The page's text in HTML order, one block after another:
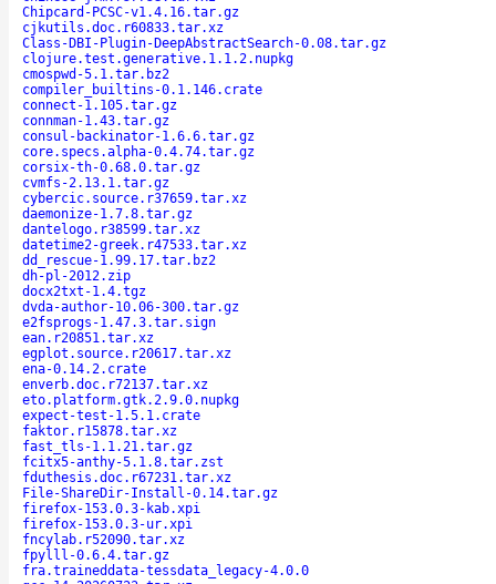
Chipcard-PCSC-v1.4.16.tar.gz
cjkutils.doc.r60833.tar.xz
Class-DBI-Plugin-DeepAbstractSearch-0.08.tar.gz
clojure.test.generative.1.1.2.nupkg
cmospwd-5.1.tar.bz2
compiler_builtins-0.1.146.crate
connect-1.105.tar.gz
connman-1.43.tar.gz
consul-backinator-1.6.6.tar.gz
core.specs.alpha-0.4.74.tar.gz
corsix-th-0.68.0.tar.gz
cvmfs-2.13.1.tar.gz
cybercic.source.r37659.tar.xz
daemonize-1.7.8.tar.gz
dantelogo.r38599.tar.xz
datetime2-greek.r47533.tar.xz
dd_rescue-1.99.17.tar.bz2
dh-pl-2012.zip
docx2txt-1.4.tgz
dvda-author-10.06-300.tar.gz
e2fsprogs-1.47.3.tar.sign
ean.r20851.tar.xz
egplot.source.r20617.tar.xz
ena-0.14.2.crate
enverb.doc.r72137.tar.xz
eto.platform.gtk.2.9.0.nupkg
expect-test-1.5.1.crate
faktor.r15878.tar.xz
fast_tls-1.1.21.tar.gz
fcitx5-anthy-5.1.8.tar.zst
fduthesis.doc.r67231.tar.xz
File-ShareDir-Install-0.14.tar.gz
firefox-153.0.3-kab.xpi
firefox-153.0.3-ur.xpi
fncylab.r52090.tar.xz
fpylll-0.6.4.tar.gz
fra.traineddata-tessdata_legacy-4.0.0